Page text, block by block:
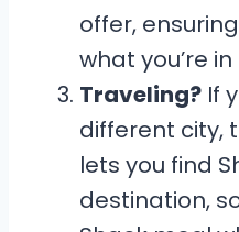
offer,
what you’re
Traveling? If
different city,
lets you find
destination,